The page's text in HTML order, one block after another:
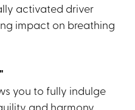
activated driver
impact on breathing
you to fully indulge
and harmony.